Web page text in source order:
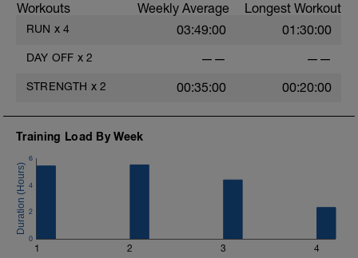
Workouts Weekly Average Longest Workout
RUN x 4 03:49:00 01:30:00
DAY OFF x 2 —— ——
STRENGTH x 2 00:35:00 00:20:00
Training Load By Week
1 2 3 4
0
2
4
6